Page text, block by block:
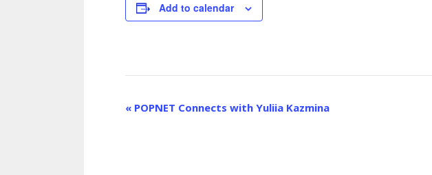
Add to calendar
E
« POPNET Connects with Yuliia Kazmina